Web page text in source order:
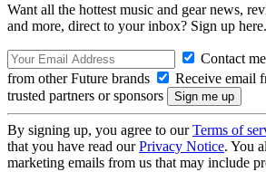
Want all the hottest music and gear news,
and more, direct to your inbox? Sign up here.
Contact
from other Future brands
Receive email
trusted partners or sponsors
By signing up, you agree to ourTerms of
that you have read ourPrivacy Notice. You
marketing emails from us that may include